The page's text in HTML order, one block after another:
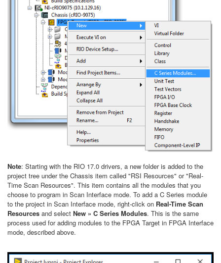
Note: Starting with the RIO 17.0 drivers, a new folder is added to the
project tree under the Chassis item called "RSI Resources" or "Real-
Time Scan Resources". This item contains all the modules that you
choose to program in Scan Interface mode. To add a C Series module
to the project in Scan Interface mode, right-click on Real-Time Scan
Resources and select New » C Series Modules. This is the same
process used for adding modules to the FPGA Target in FPGA Interface
mode, described above.